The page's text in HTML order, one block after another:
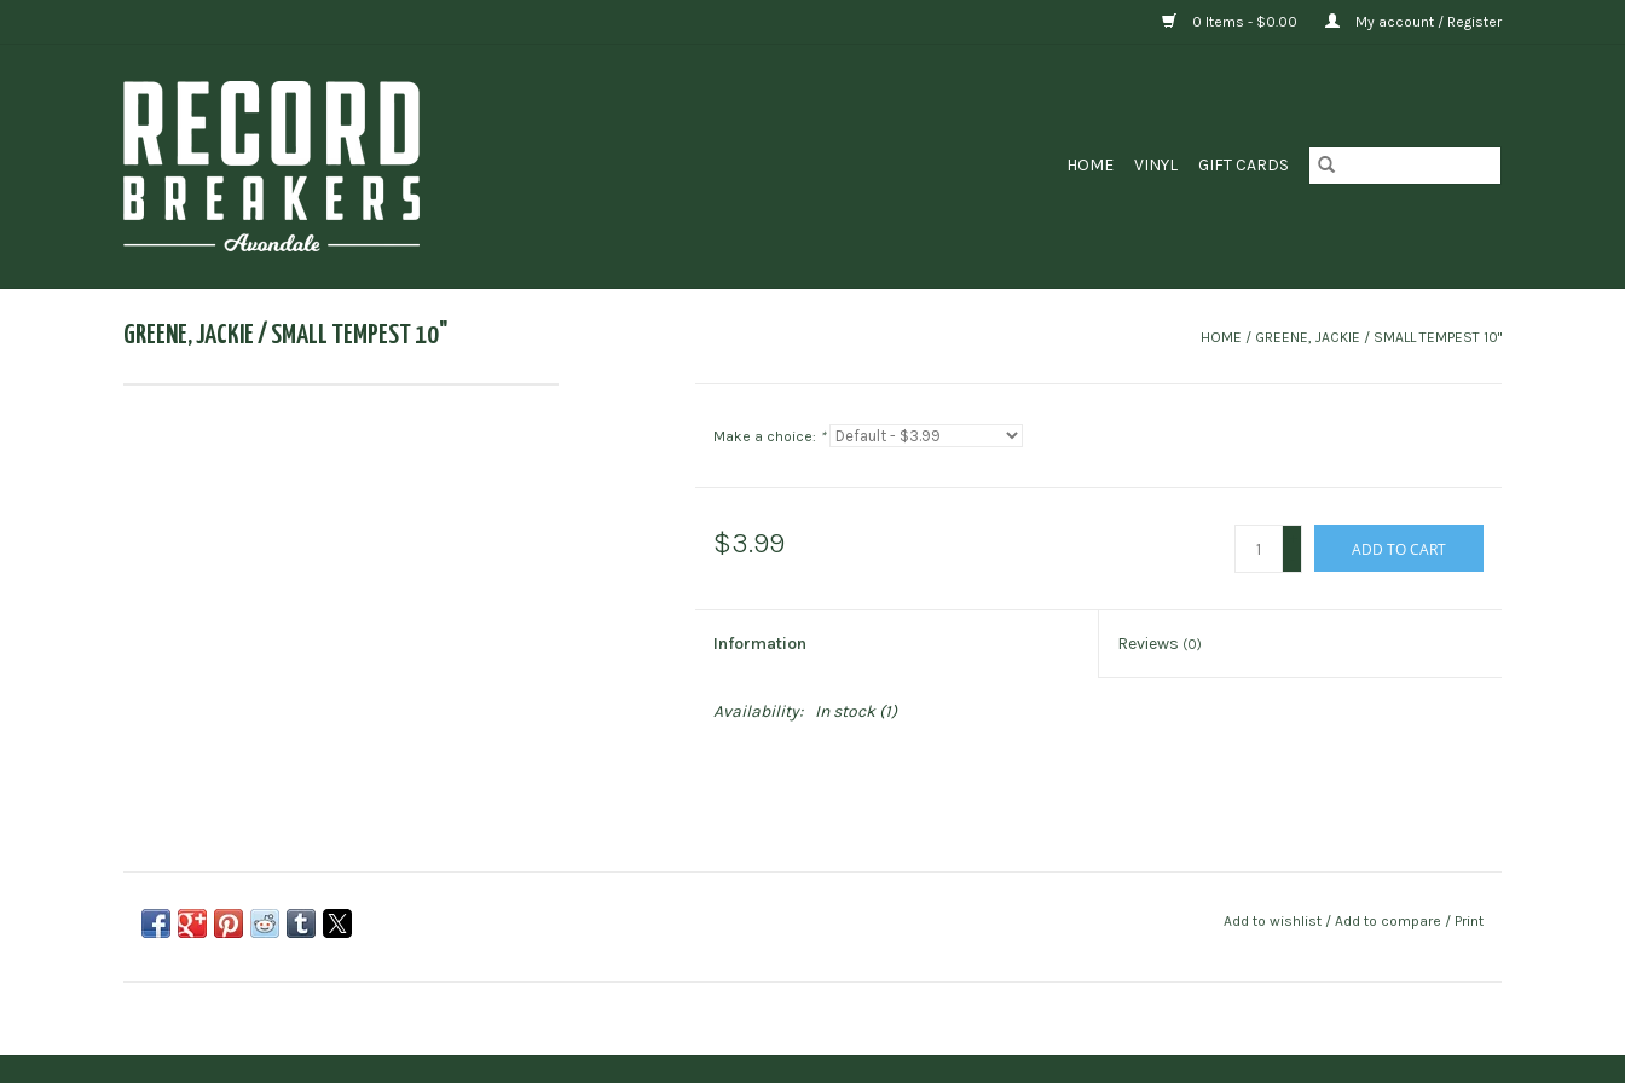
0 Items - $0.00 My account / Register
HOME VINYL GIFT CARDS
GREENE, JACKIE / SMALL TEMPEST 10" HOME / GREENE, JACKIE / SMALL TEMPEST 10"
Make a choice: *
$3.99 ADD TO CART
Information Reviews (0)
Availability: In stock(1)
Add to wishlist / Add to compare / Print